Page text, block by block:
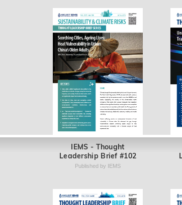
IEMS - Thought
Leadership Brief #102
Published by IEMS